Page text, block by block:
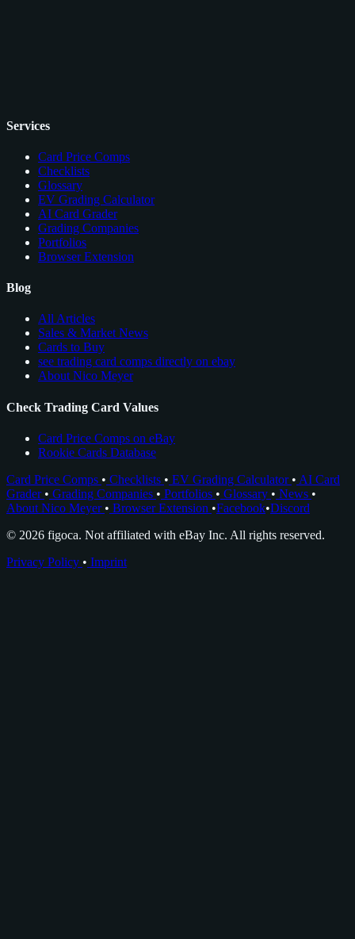
Services
Card Price Comps
Checklists
Glossary
EV Grading Calculator
AI Card Grader
Grading Companies
Portfolios
Browser Extension
Blog
All Articles
Sales & Market News
Cards to Buy
see trading card comps directly on ebay
About Nico Meyer
Check Trading Card Values
Card Price Comps on eBay
Rookie Cards Database
Card Price Comps • Checklists • EV Grading Calculator • AI Card
Grader • Grading Companies • Portfolios • Glossary • News •
About Nico Meyer • Browser Extension •Facebook•Discord
© 2026 figoca. Not affiliated with eBay Inc. All rights reserved.
Privacy Policy • Imprint